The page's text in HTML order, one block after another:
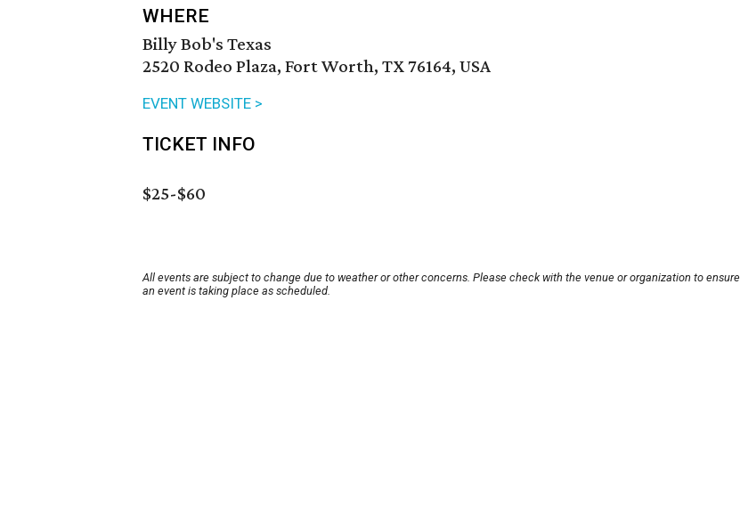
WHERE
Billy Bob's Texas
2520 Rodeo Plaza, Fort Worth, TX 76164, USA
EVENT WEBSITE >
TICKET INFO
$25-$60
All events are subject to change due to weather or other concerns. Please check with the venue or organization to ensure
an event is taking place as scheduled.